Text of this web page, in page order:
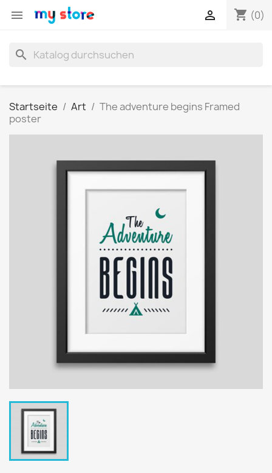
 shopping_cart (0)

search
Startseite Art
The adventure begins Framed
poster